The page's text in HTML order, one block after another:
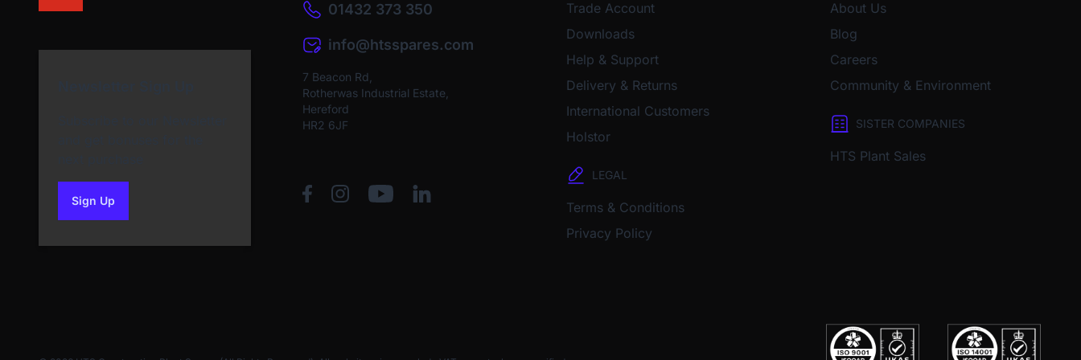
Sign Upto our newsletter
01432 373 350
info@htsspares.com
7 Beacon Rd,
Rotherwas Industrial Estate,
Hereford
HR2 6JF
Trade Account
Downloads
Help & Support
Delivery & Returns
International Customers
Holstor
LEGAL
Terms & Conditions
Privacy Policy
About Us
Blog
Careers
Community & Environment
SISTER COMPANIES
HTS Plant Sales